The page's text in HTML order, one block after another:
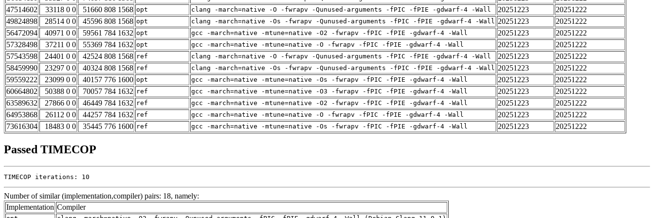
47514602
33118 0 0 51660 808 1568 opt clang -march=native -O -fwrapv -Qunused-arguments -fPIC -fPIE -gdwarf-4 -Wall 20251223
20251222
49824898
28514 0 0 45596 808 1568 opt clang -march=native -Os -fwrapv -Qunused-arguments -fPIC -fPIE -gdwarf-4 -Wall 20251223
20251222
56472094
40971 0 0 59561 784 1632 opt gcc -march=native -mtune=native -O2 -fwrapv -fPIC -fPIE -gdwarf-4 -Wall 20251223
20251222
57328498
37211 0 0 55369 784 1632 opt gcc -march=native -mtune=native -O -fwrapv -fPIC -fPIE -gdwarf-4 -Wall 20251223
20251222
57543598
24401 0 0 42524 808 1568 ref clang -march=native -O -fwrapv -Qunused-arguments -fPIC -fPIE -gdwarf-4 -Wall 20251223
20251222
58459990
23297 0 0 40324 808 1568 ref clang -march=native -Os -fwrapv -Qunused-arguments -fPIC -fPIE -gdwarf-4 -Wall 20251223
20251222
59559222
23099 0 0 40157 776 1600 opt gcc -march=native -mtune=native -Os -fwrapv -fPIC -fPIE -gdwarf-4 -Wall 20251223
20251222
60664802
50388 0 0 70057 784 1632 ref gcc -march=native -mtune=native -O3 -fwrapv -fPIC -fPIE -gdwarf-4 -Wall 20251223
20251222
63589632
27866 0 0 46449 784 1632 ref gcc -march=native -mtune=native -O2 -fwrapv -fPIC -fPIE -gdwarf-4 -Wall 20251223
20251222
64953868
26112 0 0 44257 784 1632 ref gcc -march=native -mtune=native -O -fwrapv -fPIC -fPIE -gdwarf-4 -Wall 20251223
20251222
73616304
18483 0 0 35445 776 1600 ref gcc -march=native -mtune=native -Os -fwrapv -fPIC -fPIE -gdwarf-4 -Wall 20251223 20251222
Passed TIMECOP
TIMECOP iterations: 10
Number of similar (implementation,compiler) pairs: 18, namely:
Implementation Compiler